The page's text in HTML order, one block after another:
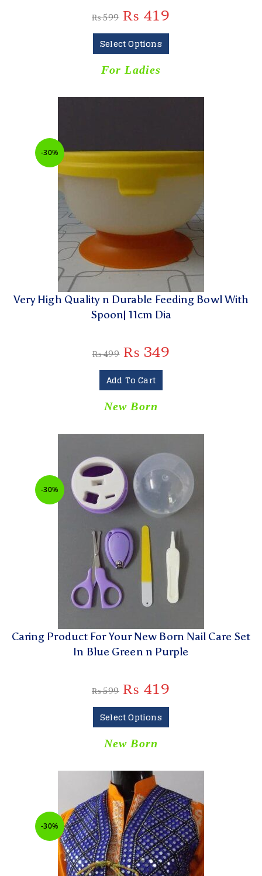
₨599 ₨ 419
Select Options
For Ladies
-30%
Very High Quality n Durable Feeding Bowl With
Spoon| 11cm Dia
₨499 ₨ 349
Add To Cart
New Born
-30%
Caring Product For Your New Born Nail Care Set
In Blue Green n Purple
₨599 ₨ 419
Select Options
New Born
-30%